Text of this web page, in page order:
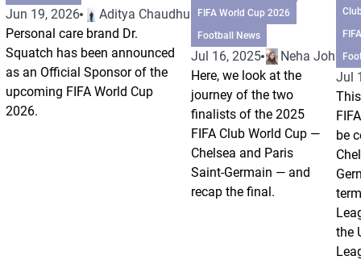
Jun 19, 2026
Aditya Chaudhuri
Personal care brand Dr.
Squatch has been announced
as an Official Sponsor of the
upcoming FIFA World Cup
2026.
FIFA World Cup 2026
Football News
Jul 16, 2025
Neha Johri
Here, we look at the
journey of the two
finalists of the 2025
FIFA Club World Cup —
Chelsea and Paris
Saint-Germain — and
recap the final.
Jul
be
the